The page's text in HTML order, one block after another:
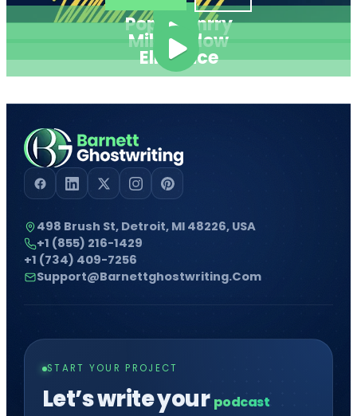
Pope Henrry
Mila Willow
Ella Alice
498 Brush St, Detroit, MI 48226, USA
+1 (855) 216-1429
+1 (734) 409-7256
Support@barnettghostwriting.com
START YOUR PROJECT
Let’s write your